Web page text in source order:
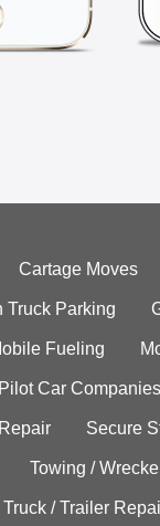
Cartage Moves
Truck Parking
Fueling
Pilot Car Companies
Secure
Towing /
Truck / Trailer